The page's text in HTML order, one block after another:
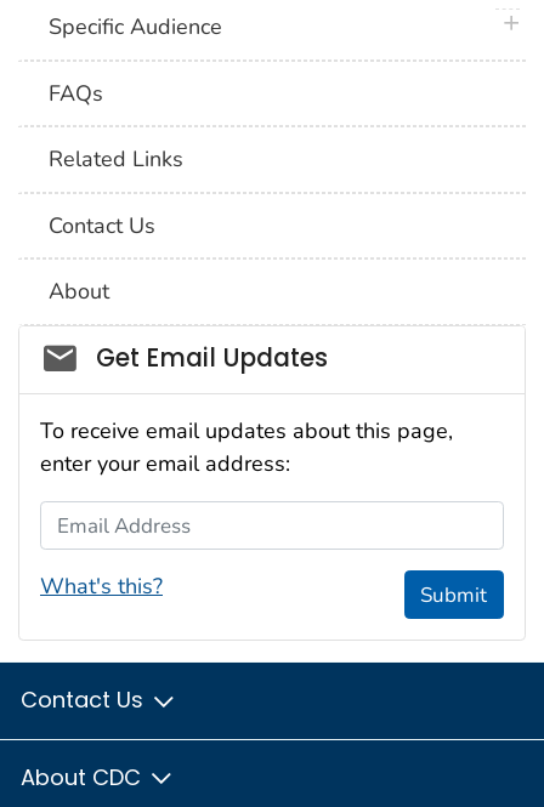
Specific Audience
FAQs
Related Links
Contact Us
About
Social_govd
Get Email Updates
To receive email updates about this page,
enter your email address:
Email Address
What's this? Submit
Contact Us
About CDC